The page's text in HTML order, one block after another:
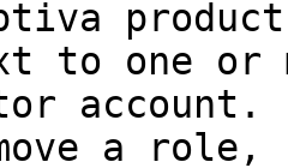
to one
account.